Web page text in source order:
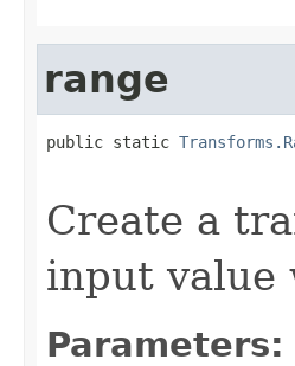
range
public static
Create a
input value
Parameters: